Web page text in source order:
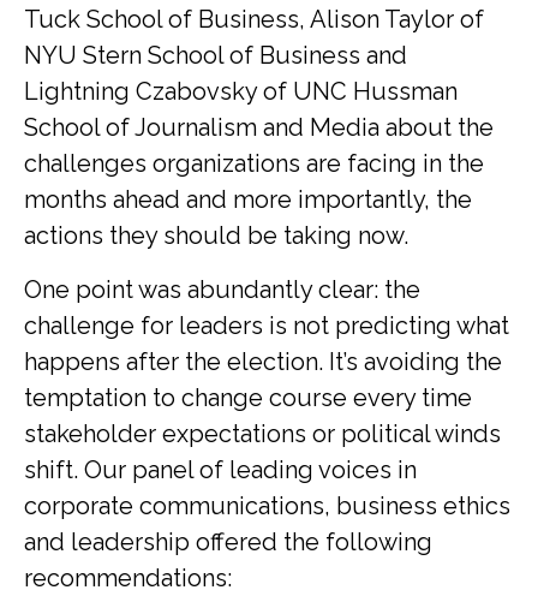
Tuck School of Business, Alison Taylor of
NYU Stern School of Business and
Lightning Czabovsky of UNC Hussman
School of Journalism and Media about the
challenges organizations are facing in the
months ahead and more importantly, the
actions they should be taking now.
One point was abundantly clear: the
challenge for leaders is not predicting what
happens after the election. It’s avoiding the
temptation to change course every time
stakeholder expectations or political winds
shift. Our panel of leading voices in
corporate communications, business ethics
and leadership offered the following
recommendations: